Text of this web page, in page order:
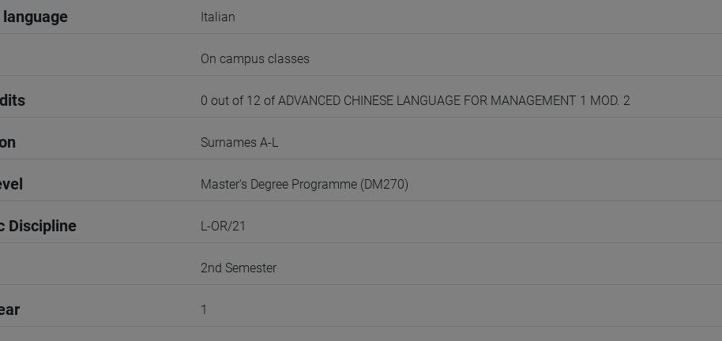
Italian
On campus classes
0 out of 12 of ADVANCED CHINESE LANGUAGE FOR MANAGEMENT 1 MOD. 2
Surnames A-L
Master's Degree Programme (DM270)
Discipline L-OR/21
2nd Semester
1